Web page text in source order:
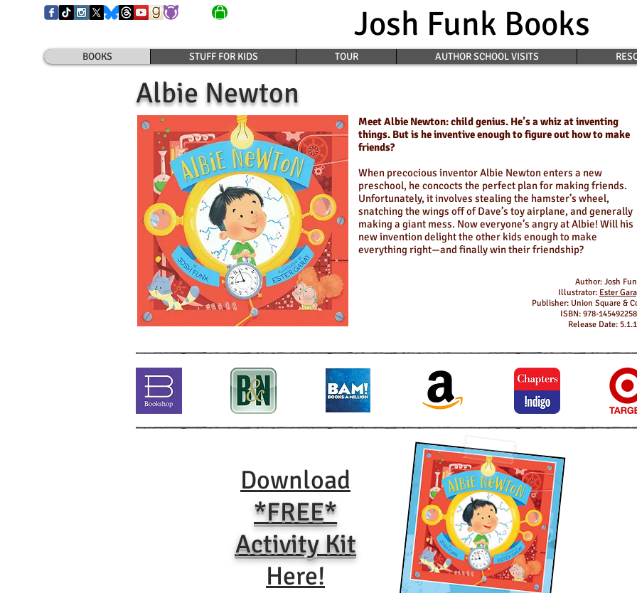
Josh Funk Books
BOOKS STUFF FOR KIDS TOUR AUTHOR SCHOOL VISITS
Albie Newton
Meet Albie Newton: child genius. He’s a whiz at inventing
things. But is he inventive enough to figure out how to make
friends?
When precocious inventor Albie Newton enters a new
preschool, he concocts the perfect plan for making friends.
Unfortunately, it involves stealing the hamster’s wheel,
snatching the wings off of Dave’s toy airplane, and generally
making a giant mess. Now everyone’s angry at Albie! Will his
new invention delight the other kids enough to make
everything right—and finally win their friendship?
Author: Josh
Illustrator: Ester
Publisher: Union Square &
ISBN: 978-
Release Date:
Download
*FREE*
Activity Kit
Here!